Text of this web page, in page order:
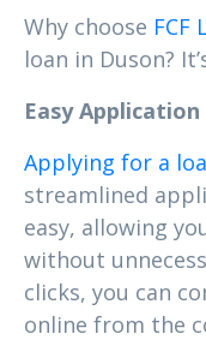
Why choose FCF
loan in Duson?
Easy Application
Applying for a
streamlined
easy, allowing
without
clicks, you can
online from the